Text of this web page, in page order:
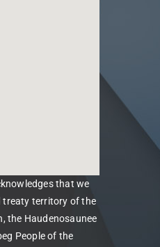
that we
treaty territory of the
the Haudenosaunee
People of the